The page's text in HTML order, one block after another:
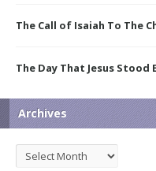
The Call of Isaiah To The
The Day That Jesus
Archives
Archives